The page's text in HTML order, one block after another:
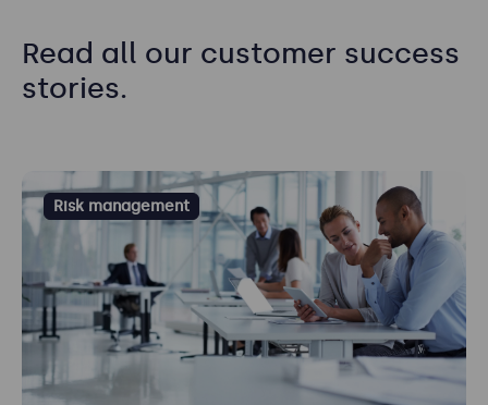
Read all our customer success
stories.
Risk management